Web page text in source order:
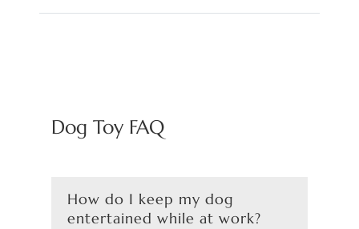
Dog Toy FAQ
How do I keep my dog
entertained while at work?